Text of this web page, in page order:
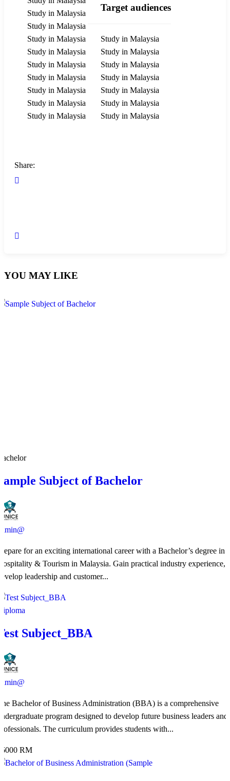
Study in Malaysia
Study in Malaysia
Study in Malaysia
Study in Malaysia
Study in Malaysia
Study in Malaysia
Study in Malaysia
Study in Malaysia
Study in Malaysia
Target audiences
Study in Malaysia
Study in Malaysia
Study in Malaysia
Study in Malaysia
Study in Malaysia
Study in Malaysia
Study in Malaysia
Share:
YOU MAY LIKE
Subject of Bachelor
for an exciting international career with a Bachelor’s degree in
& Tourism in Malaysia. Gain practical industry experience,
leadership and customer...
Subject_BBA
Bachelor of Business Administration (BBA) is a comprehensive
program designed to develop future business leaders and
The curriculum provides students with...
RM